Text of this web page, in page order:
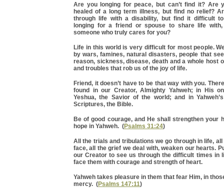
Are you longing for peace, but can’t find it? Are
healed of a long term illness, but find no relief?
through life with a disability, but find it difficult
longing for a friend or spouse to share life
someone who truly cares for you?
Life in this world is very difficult for most people.
by wars, famines, natural disasters, people that
reason, sickness, disease, death and a whole host
and troubles that rob us of the joy of life.
Friend, it doesn’t have to be that way with you.
found in our Creator, Almighty Yahweh; in His
Yeshua, the Savior of the world; and in
Scriptures, the Bible.
Be of good courage, and He shall strengthen your
hope in Yahweh. (Psalms 31:24)
All the trials and tribulations we go through in life,
face, all the grief we deal with, weaken our hearts.
our Creator to see us through the difficult times in
face them with courage and strength of heart.
Yahweh takes pleasure in them that fear Him, in
mercy. (Psalms 147:11)